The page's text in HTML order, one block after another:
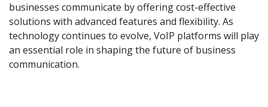
businesses communicate by offering cost-effective
solutions with advanced features and flexibility. As
technology continues to evolve, VoIP platforms will play
an essential role in shaping the future of business
communication.